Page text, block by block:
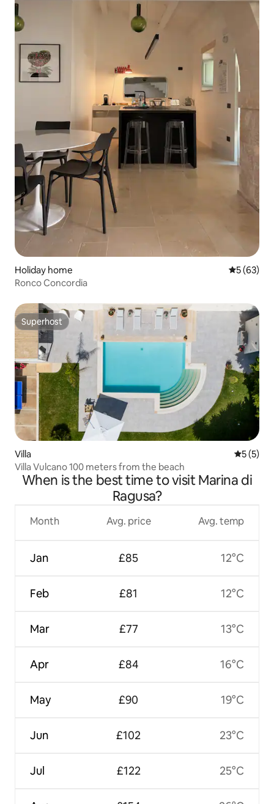
Holiday home 5 out of 5
5 (63)
Ronco Concordia
Superhost
Superhost
Villa 5 out of
5 (5)
Villa Vulcano 100 meters from the beach
When is the best time to visit Marina di
Ragusa?
Month
Jan
Feb
Mar
Apr
May
Jun
Jul
Avg. price
£85
£81
£77
£84
£90
£102
£122
Avg. temp
12°C
12°C
13°C
16°C
19°C
23°C
25°C